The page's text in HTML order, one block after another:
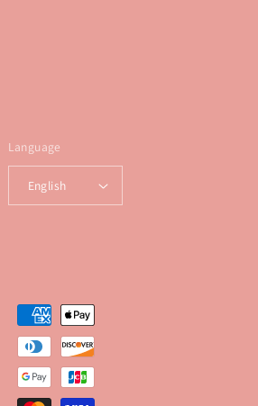
Language
English
Payment
methods